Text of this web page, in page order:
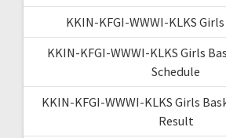
KKIN-KFGI-WWWI-KLKS
KKIN-KFGI-WWWI-KLKS Girls
Schedule
KKIN-KFGI-WWWI-KLKS Girls
Result